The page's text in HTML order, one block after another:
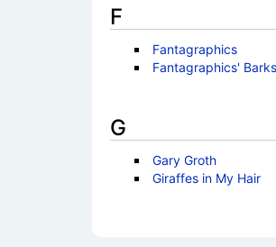
F
Fantagraphics
Fantagraphics'
G
Gary Groth
Giraffes in My Hair